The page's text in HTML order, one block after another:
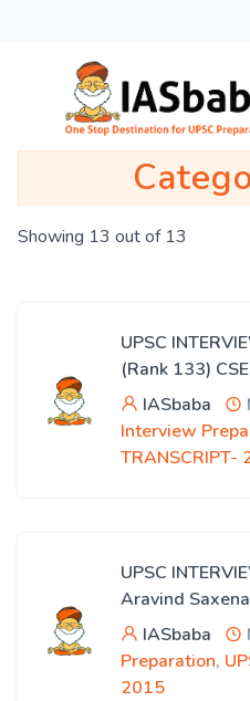
Showing 13 out of 13
UPSC
(Rank 133)
IASbaba
Interview
TRANSCRIPT-
UPSC
Aravind
IASbaba
Preparation,
2015